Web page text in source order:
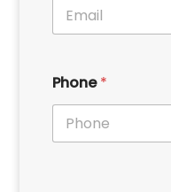
o
e
h
o
n
Phone*